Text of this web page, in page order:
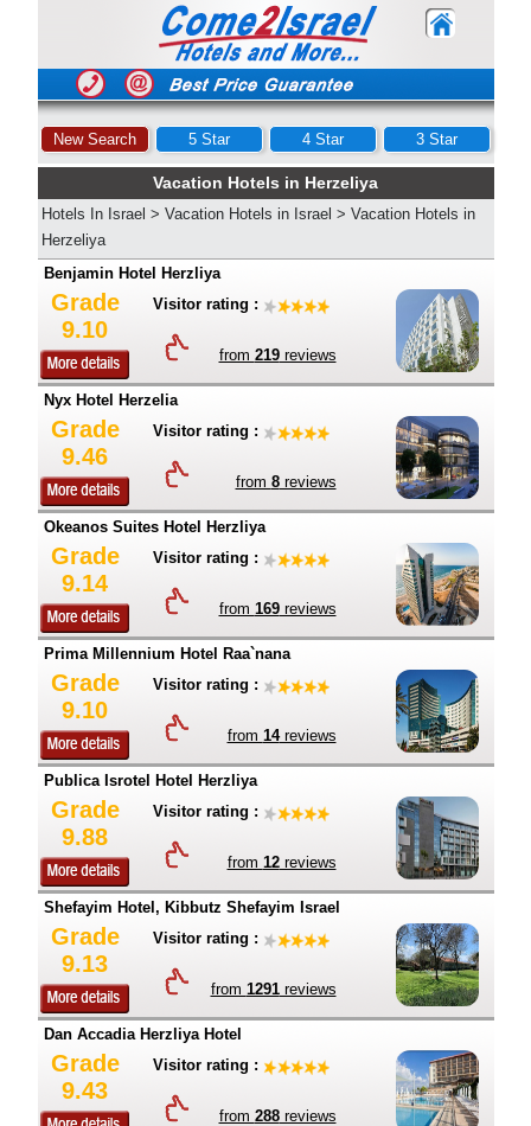
New Search 5 Star 4 Star 3 Star
Vacation Hotels in Herzeliya
Hotels In Israel > Vacation Hotels in Israel > Vacation Hotels in
Herzeliya
Benjamin Hotel Herzliya
Grade
9.10
Visitor rating :
from 219reviews
Nyx Hotel Herzelia
Grade
9.46
Visitor rating :
from 8reviews
Okeanos Suites Hotel Herzliya
Grade
9.14
Visitor rating :
from 169reviews
Prima Millennium Hotel Raa`nana
Grade
9.10
Visitor rating :
from 14reviews
Publica Isrotel Hotel Herzliya
Grade
9.88
Visitor rating :
from 12reviews
Shefayim Hotel, Kibbutz Shefayim Israel
Grade
9.13
Visitor rating :
from 1291reviews
Dan Accadia Herzliya Hotel
Grade
9.43
Visitor rating :
from 288reviews